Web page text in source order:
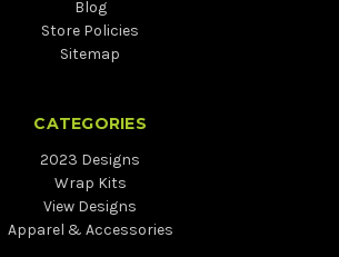
Blog
Store Policies
Sitemap
CATEGORIES
2023 Designs
Wrap Kits
View Designs
Apparel & Accessories